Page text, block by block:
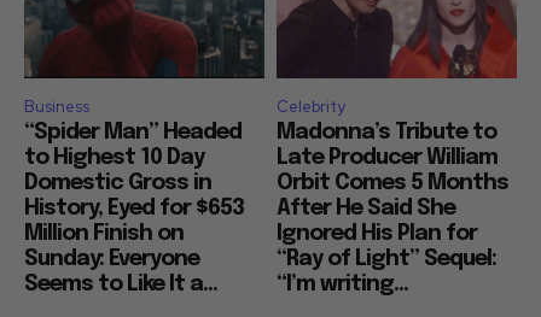
Business
“Spider Man” Headed
to Highest 10 Day
Domestic Gross in
History, Eyed for $653
Million Finish on
Sunday: Everyone
Seems to Like It a...
Celebrity
Madonna’s Tribute to
Late Producer William
Orbit Comes 5 Months
After He Said She
Ignored His Plan for
“Ray of Light” Sequel:
“I’m writing...